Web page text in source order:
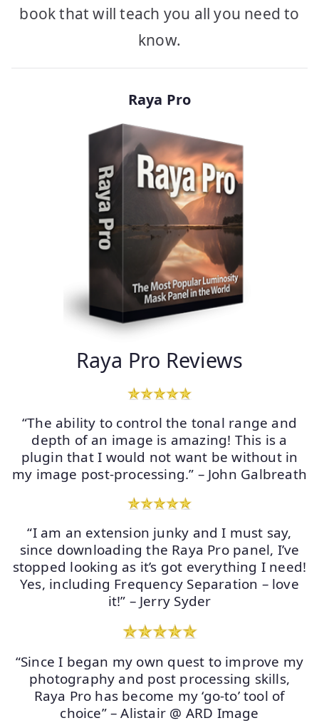
book that will teach you all you need to
know.
Raya Pro
Raya Pro Reviews
“The ability to control the tonal range and
depth of an image is amazing! This is a
plugin that I would not want be without in
my image post-processing.” – John Galbreath
“I am an extension junky and I must say,
since downloading the Raya Pro panel, I’ve
stopped looking as it’s got everything I need!
Yes, including Frequency Separation – love
it!” – Jerry Syder
“Since I began my own quest to improve my
photography and post processing skills,
Raya Pro has become my ‘go-to’ tool of
choice” – Alistair @ ARD Image